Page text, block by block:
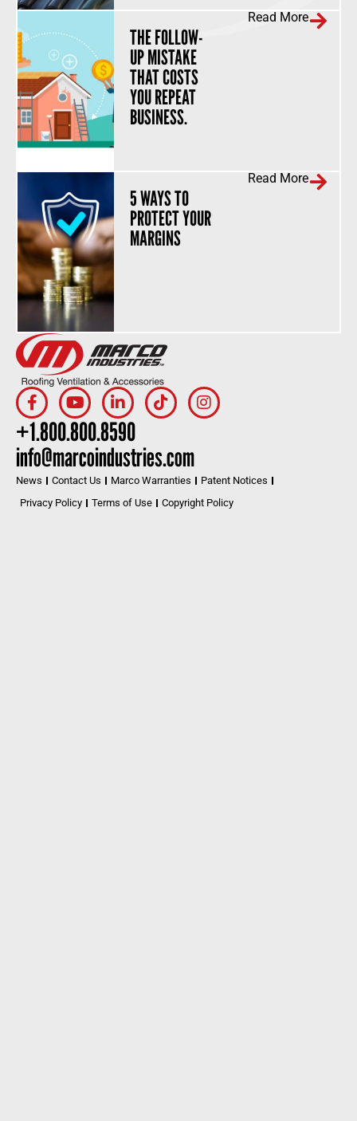
+1.800.800.8590
info@marcoindustries.com
News Contact Us Marco Warranties
Patent Notices
Privacy Policy
Terms of Use Copyright Policy
THE FOLLOW-
UP MISTAKE
THAT COSTS
YOU REPEAT
BUSINESS.
Read More
5 WAYS TO
PROTECT YOUR
MARGINS
Read More